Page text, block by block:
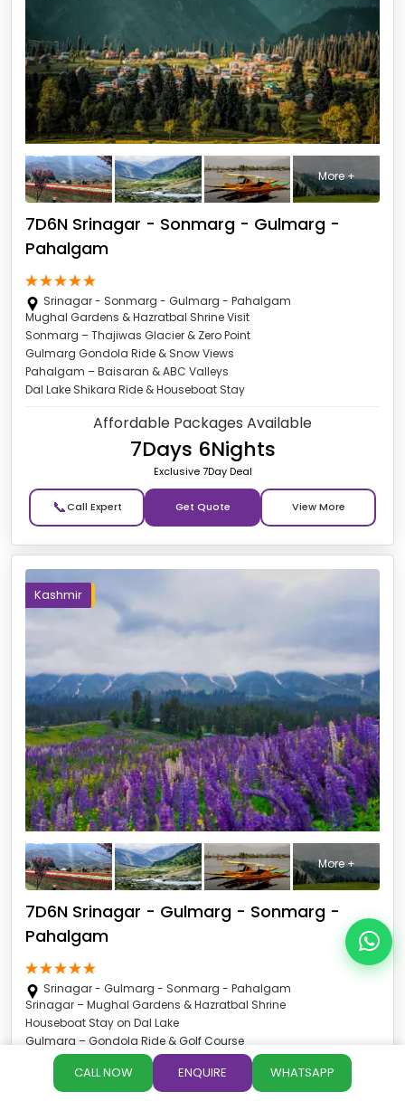
More +
7D6N Srinagar - Sonmarg - Gulmarg -
Pahalgam
Srinagar - Sonmarg - Gulmarg - Pahalgam
Mughal Gardens & Hazratbal Shrine Visit
Sonmarg – Thajiwas Glacier & Zero Point
Gulmarg Gondola Ride & Snow Views
Pahalgam – Baisaran & ABC Valleys
Dal Lake Shikara Ride & Houseboat Stay
Affordable Packages Available
7Days 6Nights
Exclusive 7Day Deal
📞 Get Quote
Kashmir
More +
7D6N Srinagar - Gulmarg - Sonmarg -
Pahalgam
Srinagar - Gulmarg - Sonmarg - Pahalgam
Srinagar – Mughal Gardens & Hazratbal Shrine
Houseboat Stay on Dal Lake
Gulmarg – Gondola Ride & Golf Course
Sonmarg – Thajiwas Glacier & Zero Point
Pahalgam – Aru, Betaab & Baisaran Valley
CALL NOW ENQUIRE WHATSAPP